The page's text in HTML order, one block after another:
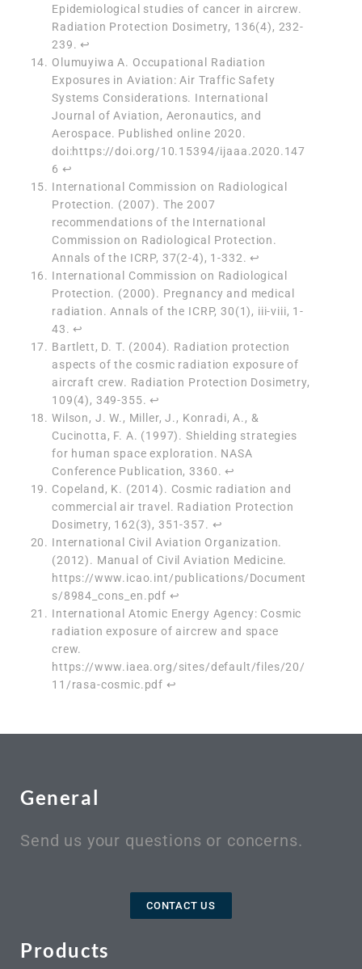
Epidemiological studies of cancer in aircrew.
Radiation Protection Dosimetry, 136(4), 232-
239.↩︎
Olumuyiwa A. Occupational Radiation
Exposures in Aviation: Air Traffic Safety
Systems Considerations. International
Journal of Aviation, Aeronautics, and
Aerospace. Published online 2020.
doi:https://doi.org/10.15394/ijaaa.2020.147
6 ↩︎
International Commission on Radiological
Protection. (2007). The 2007
recommendations of the International
Commission on Radiological Protection.
Annals of the ICRP, 37(2-4), 1-332.↩︎
International Commission on Radiological
Protection. (2000). Pregnancy and medical
radiation. Annals of the ICRP, 30(1), iii-viii, 1-
43.↩︎
Bartlett, D. T. (2004). Radiation protection
aspects of the cosmic radiation exposure of
aircraft crew. Radiation Protection Dosimetry,
109(4), 349-355.↩︎
Wilson, J. W., Miller, J., Konradi, A., &
Cucinotta, F. A. (1997). Shielding strategies
for human space exploration. NASA
Conference Publication, 3360.↩︎
Copeland, K. (2014). Cosmic radiation and
commercial air travel. Radiation Protection
Dosimetry, 162(3), 351-357. ↩︎
International Civil Aviation Organization.
(2012). Manual of Civil Aviation Medicine.
https://www.icao.int/publications/Document
s/8984_cons_en.pdf ↩︎
International Atomic Energy Agency: Cosmic
radiation exposure of aircrew and space
crew.
https://www.iaea.org/sites/default/files/20/
11/rasa-cosmic.pdf ↩︎
General
Send us your questions or concerns.
CONTACT US
Products